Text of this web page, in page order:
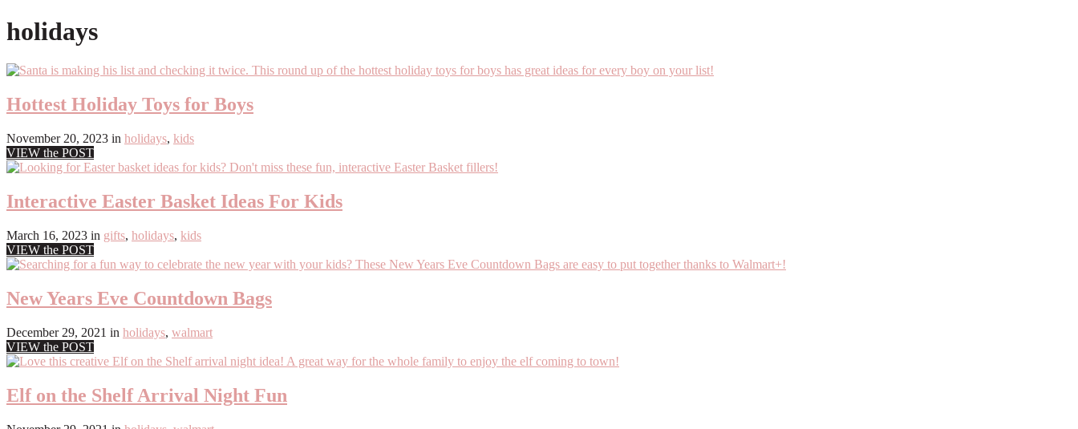
holidays
Hottest Holiday Toys for Boys
November 20, 2023 in holidays, kids
VIEW the POST
Interactive Easter Basket Ideas For Kids
March 16, 2023 in gifts, holidays, kids
VIEW the POST
New Years Eve Countdown Bags
December 29, 2021 in holidays, walmart
VIEW the POST
Elf on the Shelf Arrival Night Fun